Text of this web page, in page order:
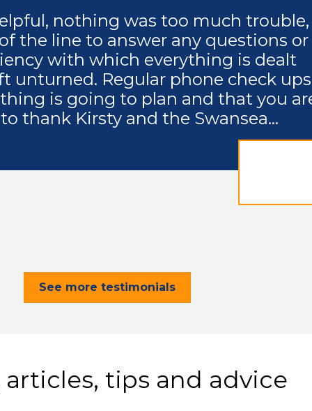
nothing was too much trouble,
the line to answer any questions or
with which everything is dealt
unturned. Regular phone check ups
is going to plan and that you
thank Kirsty and the Swansea…
See more testimonials
articles, tips and advice